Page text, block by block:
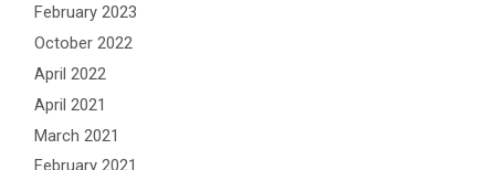
February 2023
October 2022
April 2022
April 2021
March 2021